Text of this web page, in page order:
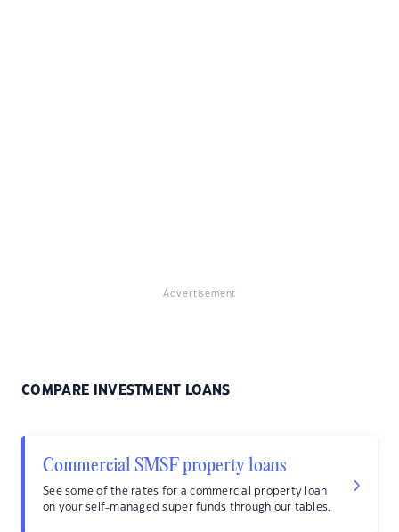
Advertisement
COMPARE INVESTMENT LOANS
Commercial SMSF property loans
See some of the rates for a commercial property loan
on your self-managed super funds through our tables.